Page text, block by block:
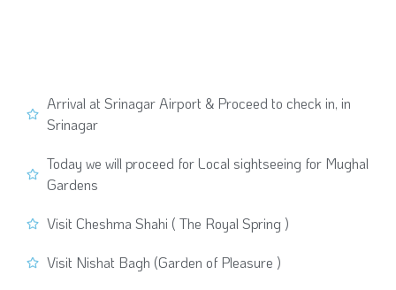
Arrival at Srinagar Airport & Proceed to check in, in
Srinagar
Today we will proceed for Local sightseeing for Mughal
Gardens
Visit Cheshma Shahi ( The Royal Spring )
Visit Nishat Bagh (Garden of Pleasure )